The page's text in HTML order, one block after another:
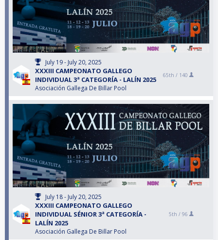
July 19 - July 20, 2025
XXXIII CAMPEONATO GALLEGO
INDIVIDUAL 3ª CATEGORÍA - LALÍN 2025
Asociación Gallega De Billar Pool
65th / 140
July 18 - July 20, 2025
XXXIII CAMPEONATO GALLEGO
INDIVIDUAL SÉNIOR 3ª CATEGORÍA -
LALÍN 2025
Asociación Gallega De Billar Pool
5th / 96